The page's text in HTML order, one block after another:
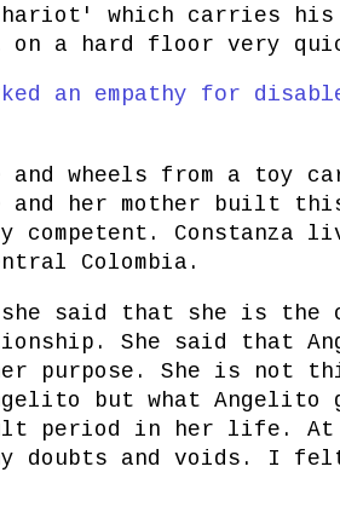
which carries
on a hard floor very
an empathy for
wheels from a toy
and her mother built
competent. Constanza
Colombia.
said that she is the
She said that
purpose. She is not
but what Angelito
period in her life. At
doubts and voids. I